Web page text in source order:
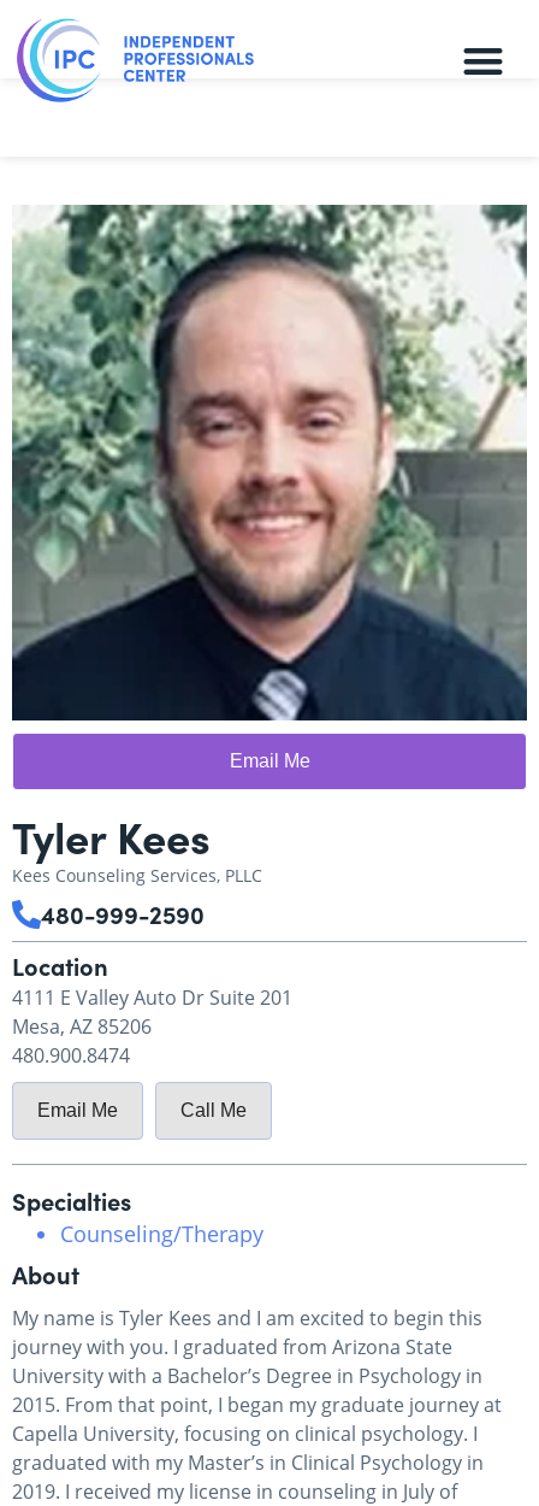
Email Me
Tyler Kees
Kees Counseling Services, PLLC
480-999-2590
About
My name is Tyler Kees and I am excited to begin this
journey with you. I graduated from Arizona State
University with a Bachelor’s Degree in Psychology in
2015. From that point, I began my graduate journey at
Capella University, focusing on clinical psychology. I
graduated with my Master’s in Clinical Psychology in
2019. I received my license in counseling in July of
Location
4111 E Valley Auto Dr Suite 201
Mesa, AZ 85206
480.900.8474
Email Me Call Me
Specialties
Counseling/Therapy